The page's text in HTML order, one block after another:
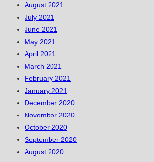
August 2021
July 2021
June 2021
May 2021
April 2021
March 2021
February 2021
January 2021
December 2020
November 2020
October 2020
September 2020
August 2020